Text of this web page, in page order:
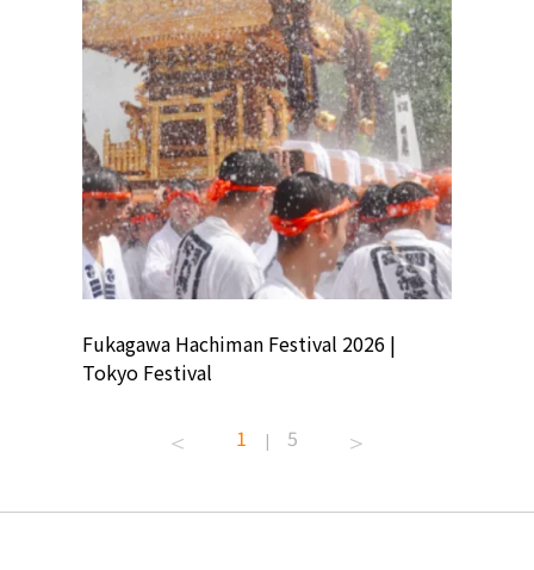
Fukagawa Hachiman Festival 2026 |
Tokyo Festival
1 | 5